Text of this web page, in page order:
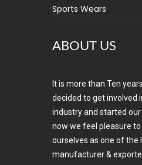
Sports Wears
ABOUT US
It is more than Ten
decided to get involved
industry and started
now we feel pleasure
ourselves as one of the
manufacturer &